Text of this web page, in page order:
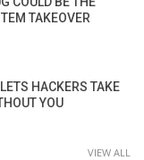
TAKEOVER
HACKERS TAKE
YOU
VIEW ALL